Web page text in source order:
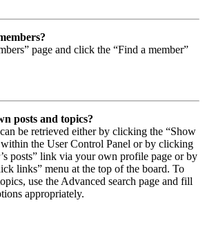
page and click the “Find a member”
posts and topics?
be retrieved either by clicking the “Show
the User Control Panel or by clicking
posts” link via your own profile page or by
links” menu at the top of the board. To
use the Advanced search page and fill
appropriately.